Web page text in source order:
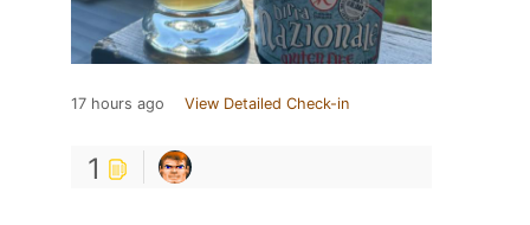
17 hours ago View Detailed Check-in
1